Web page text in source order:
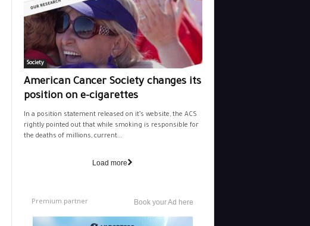
Society
American Cancer Society changes its
position on e-cigarettes
In a position statement released on it’s website, the ACS
rightly pointed out that while smoking is responsible for
the deaths of millions, current...
Load more
Premium partner Book your Ad here